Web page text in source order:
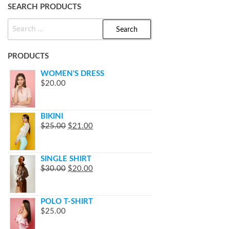
SEARCH PRODUCTS
PRODUCTS
WOMEN'S DRESS
$20.00
BIKINI
$25.00 $21.00
SINGLE SHIRT
$30.00 $20.00
POLO T-SHIRT
$25.00